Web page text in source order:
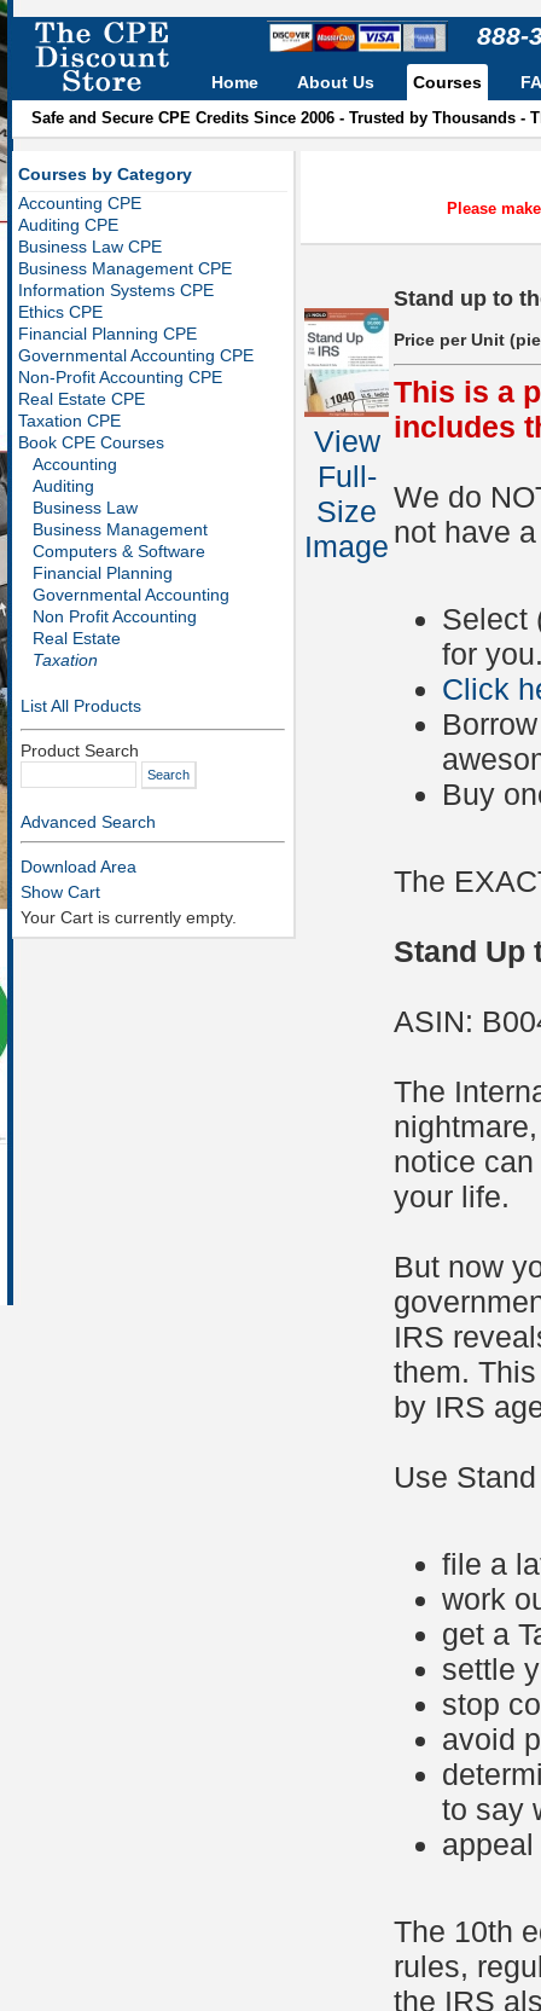
888-
Home About Us Courses
Safe and Secure CPE Credits Since 2006 - Trusted by Thousands
Courses by Category
Accounting CPE
Auditing CPE
Business Law CPE
Business Management CPE
Information Systems CPE
Ethics CPE
Financial Planning CPE
Governmental Accounting CPE
Non-Profit Accounting CPE
Real Estate CPE
Taxation CPE
Book CPE Courses
Accounting
Auditing
Business Law
Business Management
Computers & Software
Financial Planning
Governmental Accounting
Non Profit Accounting
Real Estate
Taxation
List All Products
Product Search
Advanced Search
Download Area
Show Cart
Your Cart is currently empty.
Please
View
Full-
Size
Image
Stand up to
Price per Unit
This is a
includes
We do
not have
Select
for
Click
Buy
The
Stand Up
ASIN:
The
notice
your life.
But now
IRS
them.
by IRS
Use
file a
work
get a
settle
stop
avoid
to say
The 10th
rules,
the IRS